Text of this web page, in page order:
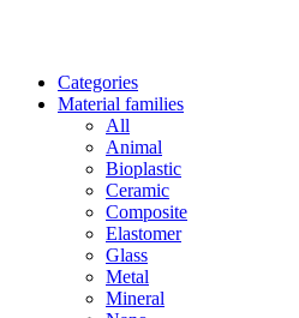
Categories
Material families
All
Animal
Bioplastic
Ceramic
Composite
Elastomer
Glass
Metal
Mineral